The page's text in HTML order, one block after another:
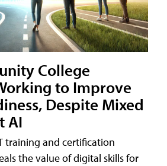
College
to Improve
Despite Mixed
AI
training and certification
the value of digital skills for